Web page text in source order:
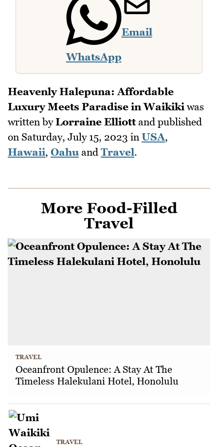
WhatsApp
Email
Heavenly Halepuna: Affordable
Luxury Meets Paradise in Waikiki was
written byLorraine Elliottand published
on Saturday, July 15, 2023 in USA,
Hawaii, Oahu and Travel.
More Food-Filled
Travel
TRAVEL
Oceanfront Opulence: A Stay At The
Timeless Halekulani Hotel, Honolulu
TRAVEL